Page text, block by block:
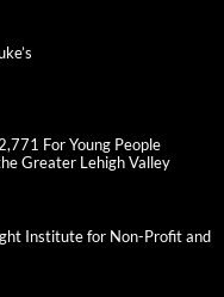
For Young People
Greater Lehigh Valley
Institute for Non-Profit and